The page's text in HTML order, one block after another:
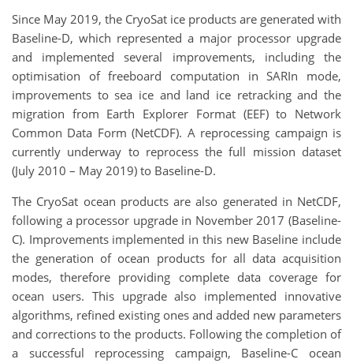
Since May 2019, the CryoSat ice products are generated with
Baseline-D, which represented a major processor upgrade
and implemented several improvements, including the
optimisation of freeboard computation in SARIn mode,
improvements to sea ice and land ice retracking and the
migration from Earth Explorer Format (EEF) to Network
Common Data Form (NetCDF). A reprocessing campaign is
currently underway to reprocess the full mission dataset
(July 2010 – May 2019) to Baseline-D.
The CryoSat ocean products are also generated in NetCDF,
following a processor upgrade in November 2017 (Baseline-
C). Improvements implemented in this new Baseline include
the generation of ocean products for all data acquisition
modes, therefore providing complete data coverage for
ocean users. This upgrade also implemented innovative
algorithms, refined existing ones and added new parameters
and corrections to the products. Following the completion of
a successful reprocessing campaign, Baseline-C ocean